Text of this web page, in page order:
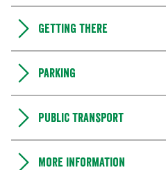
Getting there
Parking
Public transport
More information